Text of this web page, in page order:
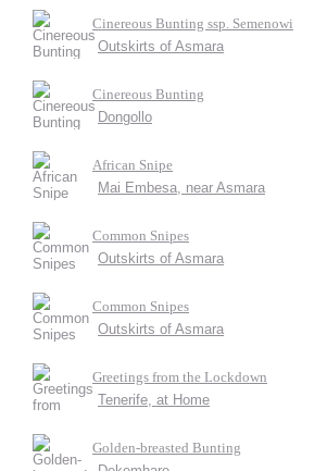
Cinereous Bunting ssp. Semenowi
Outskirts of Asmara
Cinereous Bunting
Dongollo
African Snipe
Mai Embesa, near Asmara
Common Snipes
Outskirts of Asmara
Common Snipes
Outskirts of Asmara
Greetings from the Lockdown
Tenerife, at Home
Golden-breasted Bunting